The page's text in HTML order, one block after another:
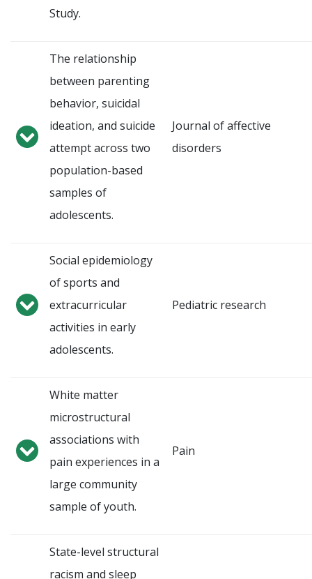
Study.
The relationship
between parenting
behavior, suicidal
ideation, and suicide
attempt across two
population-based
samples of
adolescents.
Journal of affective
disorders
Social epidemiology
of sports and
extracurricular
activities in early
adolescents.
Pediatric research
White matter
microstructural
associations with
pain experiences in a
large community
sample of youth.
Pain
State-level structural
racism and sleep